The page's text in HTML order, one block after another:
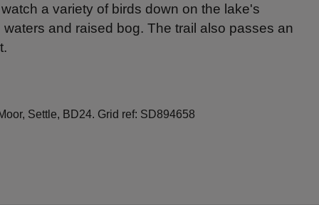
a variety of birds down on the lake's
and raised bog. The trail also passes an
Settle, BD24. Grid ref: SD894658